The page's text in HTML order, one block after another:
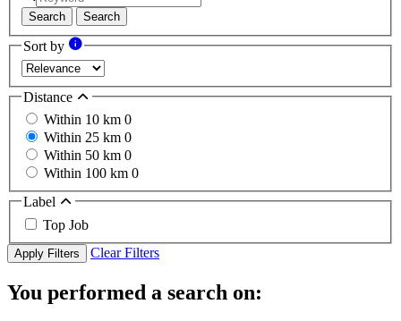
Search Search
Sort by
Distance
Within 10 km 0
Within 25 km 0
Within 50 km 0
Within 100 km 0
Label
Top Job
Apply Filters Clear Filters
You performed a search on: